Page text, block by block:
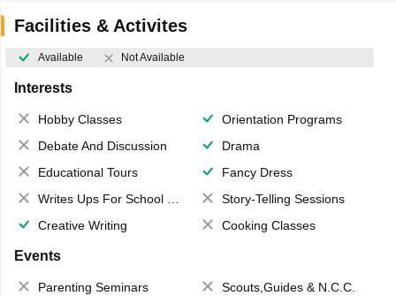
Facilities & Activites
Available Not Available
Interests
Hobby Classes
Orientation Programs
Debate And Discussion
Drama
Educational Tours
Fancy Dress
Writes Ups For School Magazine
Story-Telling Sessions
Creative Writing
Cooking Classes
Events
Parenting Seminars
Scouts,Guides & N.C.C.